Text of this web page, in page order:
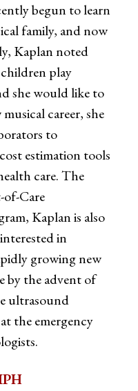
begun to learn
family, and now
Kaplan noted
play
she would like to
career, she
to
estimation tools
care. The
Care
Kaplan is also
in
growing new
by the advent of
ultrasound
the emergency